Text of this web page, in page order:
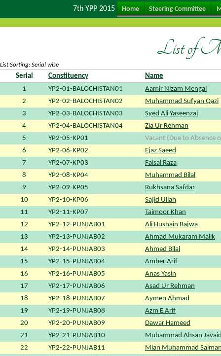
7th YPP 2015 Home Steering Committee
List of
List Sorting: Serial wise
Serial Constituency
Name
1
YP2-01-BALOCHISTAN01
Aamir Nizam Mengal
2
YP2-02-BALOCHISTAN02
Muhammad Sufyan Qazi
3
YP2-03-BALOCHISTAN03
Syed Ali Yaseenzai
4
YP2-04-BALOCHISTAN04
Zia Ur Rehman
5
YP2-05-KP01
Vacant (Due to Absence
6
YP2-06-KP02
Ejaz Saeed
7
YP2-07-KP03
Faisal Raza
8
YP2-08-KP04
Muhammad Bilal
9
YP2-09-KP05
Rukhsana Safdar
10
YP2-10-KP06
Sajid Ullah
11
YP2-11-KP07
Taimoor Khan
12
YP2-12-PUNJAB01
Ali Husnain Bajwa
13
YP2-13-PUNJAB02
Ahmad Mukaram Malik
14
YP2-14-PUNJAB03
Ahmed Bilal
15
YP2-15-PUNJAB04
Amber Arif
16
YP2-16-PUNJAB05
Anas Yasin
17
YP2-17-PUNJAB06
Asad Ur Rehman
18
YP2-18-PUNJAB07
Aymen Ahmad
19
YP2-19-PUNJAB08
Azm E Arif
20
YP2-20-PUNJAB09
Dawar Hameed
21
YP2-21-PUNJAB10
Muhammad Ahsan
22
YP2-22-PUNJAB11
Mian Muhammad